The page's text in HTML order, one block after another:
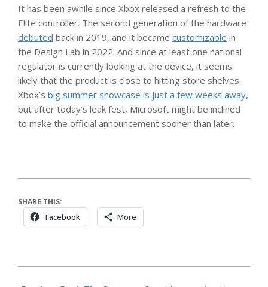
It has been awhile since Xbox released a refresh to the
Elite controller. The second generation of the hardware
debuted back in 2019, and it became customizable in
the Design Lab in 2022. And since at least one national
regulator is currently looking at the device, it seems
likely that the product is close to hitting store shelves.
Xbox’s big summer showcase is just a few weeks away,
but after today’s leak fest, Microsoft might be inclined
to make the official announcement sooner than later.
SHARE THIS:
Facebook More